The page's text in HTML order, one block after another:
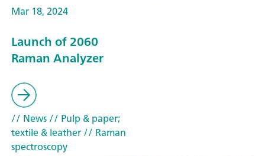
Mar 18, 2024
Launch of 2060
Raman Analyzer
// News// Pulp & paper;
textile & leather// Raman
spectroscopy